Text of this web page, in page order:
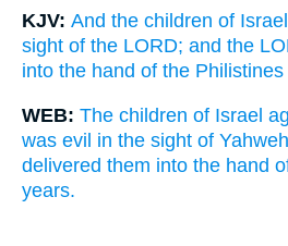
KJV: And the children of
sight of the LORD; and the
into the hand of the
WEB: The children of Israel
was evil in the sight of
delivered them into the hand
years.